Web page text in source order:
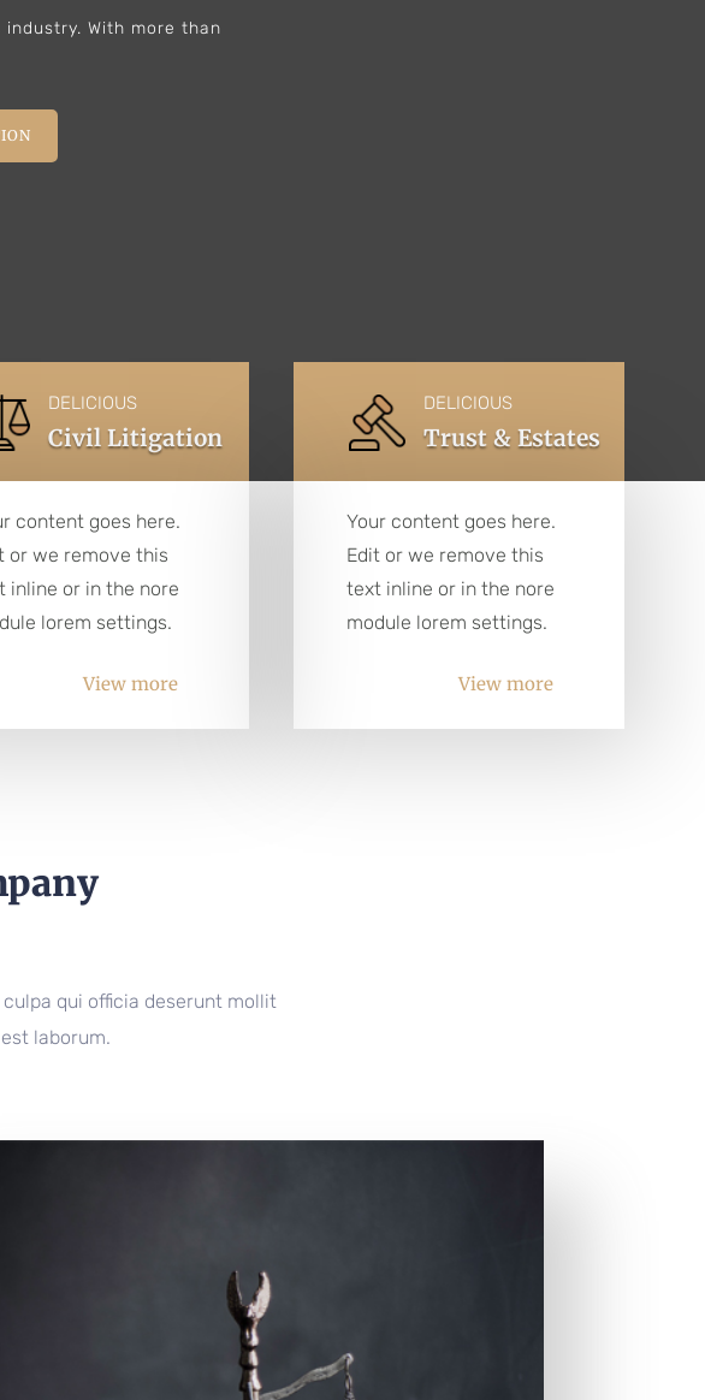
With more than
DELICIOUS
Civil Litigation
DELICIOUS
Trust & Estates
content goes here.
or we remove this
inline or in the nore
lorem settings.
View more
Your content goes here.
Edit or we remove this
text inline or in the nore
module lorem settings.
View more
qui officia deserunt mollit
laborum.